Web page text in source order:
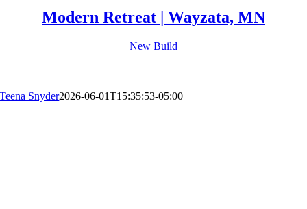
Modern Retreat | Wayzata, MN
New Build
Teena Snyder2026-06-01T15:35:53-05:00